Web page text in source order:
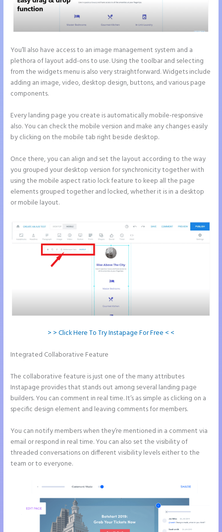
You’ll also have access to an image management system and a
plethora of layout add-ons to use. Using the toolbar and selecting
from the widgets menu is also very straightforward. Widgets include
adding an image, video, desktop design, buttons, and various page
components.
Every landing page you create is automatically mobile-responsive
also. You can check the mobile version and make any changes easily
by clicking on the mobile tab right beside desktop.
Once there, you can align and set the layout according to the way
you grouped your desktop version for synchronicity together with
using the mobile aspect ratio lock feature to keep all the page
elements grouped together and locked, whether it is in a desktop
or mobile layout.
> > Click Here To Try Instapage For Free < <
Integrated Collaborative Feature
The collaborative feature is just one of the many attributes
Instapage provides that stands out among several landing page
builders. You can comment in real time. It’s as simple as clicking on a
specific design element and leaving comments for members.
You can notify members when they’re mentioned in a comment via
email or respond in real time. You can also set the visibility of
threaded conversations on different visibility levels either to the
team or to everyone.